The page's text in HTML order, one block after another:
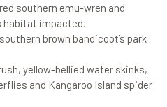
southern emu-wren and
habitat impacted.
brown bandicoot’s park
yellow-bellied water skinks,
and Kangaroo Island spider